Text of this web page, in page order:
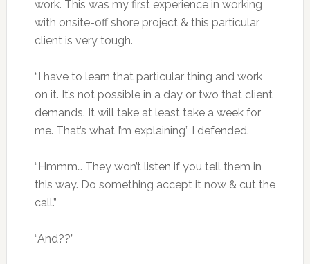
work. This was my first experience in working
with onsite-off shore project & this particular
client is very tough.
“I have to learn that particular thing and work
on it. It’s not possible in a day or two that client
demands. It will take at least take a week for
me. That’s what I’m explaining” I defended.
“Hmmm… They won’t listen if you tell them in
this way. Do something accept it now & cut the
call.”
“And??”